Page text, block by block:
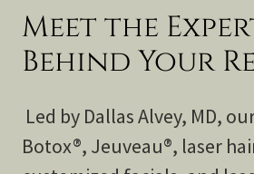
Meet the
Behind Your
Led by Dallas Alvey, MD,
Botox®, Jeuveau®, laser